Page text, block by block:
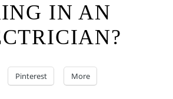
IN AN
Pinterest More